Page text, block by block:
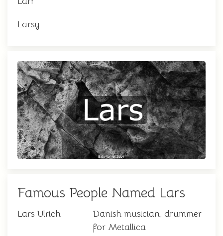
Larsy
Famous People Named Lars
Lars Ulrich
Danish musician, drummer
for Metallica